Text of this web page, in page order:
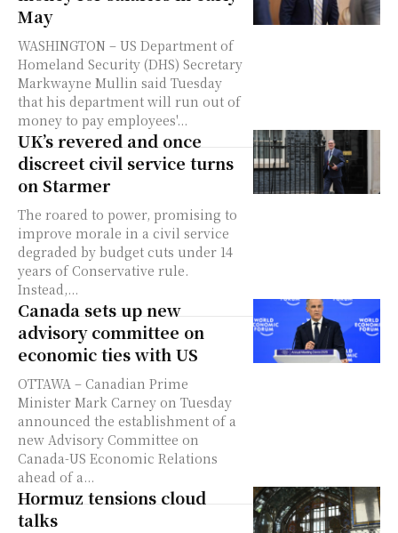
May
WASHINGTON – US Department of
Homeland Security (DHS) Secretary
Markwayne Mullin said Tuesday
that his department will run out of
money to pay employees'...
UK’s revered and once
discreet civil service turns
on Starmer
The roared to power, promising to
improve morale in a civil service
degraded by budget cuts under 14
years of Conservative rule.
Instead,...
Canada sets up new
advisory committee on
economic ties with US
OTTAWA – Canadian Prime
Minister Mark Carney on Tuesday
announced the establishment of a
new Advisory Committee on
Canada-US Economic Relations
ahead of a...
Hormuz tensions cloud
talks